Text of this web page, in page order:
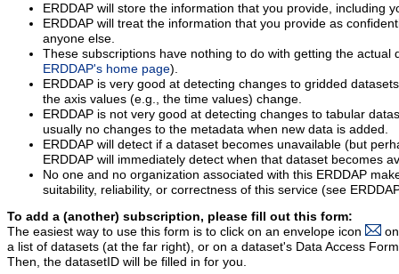
ERDDAP will store the information that you provide, including
ERDDAP will treat the information that you provide as
anyone else.
These subscriptions have nothing to do with getting the actual
ERDDAP's home page).
ERDDAP is very good at detecting changes to gridded
the axis values (e.g., the time values) change.
ERDDAP is not very good at detecting changes to tabular
usually no changes to the metadata when new data is added.
ERDDAP will detect if a dataset becomes unavailable (but
ERDDAP will immediately detect when that dataset becomes
No one and no organization associated with this ERDDAP
suitability, reliability, or correctness of this service (see
To add a (another) subscription, please fill out this form:
The easiest way to use this form is to click on an envelope icon
a list of datasets (at the far right), or on a dataset's Data Access
Then, the datasetID will be filled in for you.